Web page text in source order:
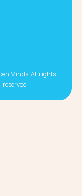
Minds. All rights
reserved